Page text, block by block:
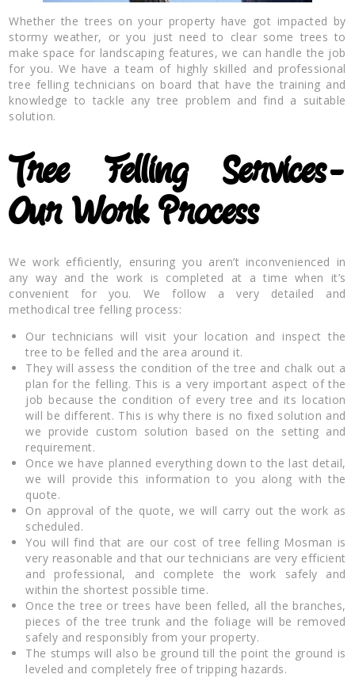
Whether the trees on your property have got impacted by
stormy weather, or you just need to clear some trees to
make space for landscaping features, we can handle the job
for you. We have a team of highly skilled and professional
tree felling technicians on board that have the training and
knowledge to tackle any tree problem and find a suitable
solution.
Tree Felling Services-
Our Work Process
We work efficiently, ensuring you aren’t inconvenienced in
any way and the work is completed at a time when it’s
convenient for you. We follow a very detailed and
methodical tree felling process:
Our technicians will visit your location and inspect the
tree to be felled and the area around it.
They will assess the condition of the tree and chalk out a
plan for the felling. This is a very important aspect of the
job because the condition of every tree and its location
will be different. This is why there is no fixed solution and
we provide custom solution based on the setting and
requirement.
Once we have planned everything down to the last detail,
we will provide this information to you along with the
quote.
On approval of the quote, we will carry out the work as
scheduled.
You will find that are our cost of tree felling Mosman is
very reasonable and that our technicians are very efficient
and professional, and complete the work safely and
within the shortest possible time.
Once the tree or trees have been felled, all the branches,
pieces of the tree trunk and the foliage will be removed
safely and responsibly from your property.
The stumps will also be ground till the point the ground is
leveled and completely free of tripping hazards.